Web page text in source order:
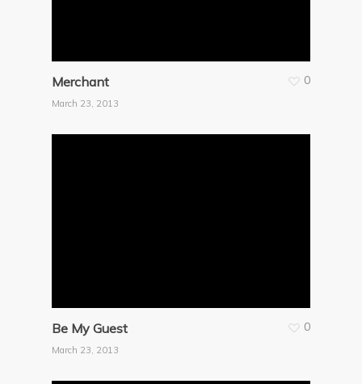
Merchant
March 23, 2013
0
Be My Guest
March 23, 2013
0